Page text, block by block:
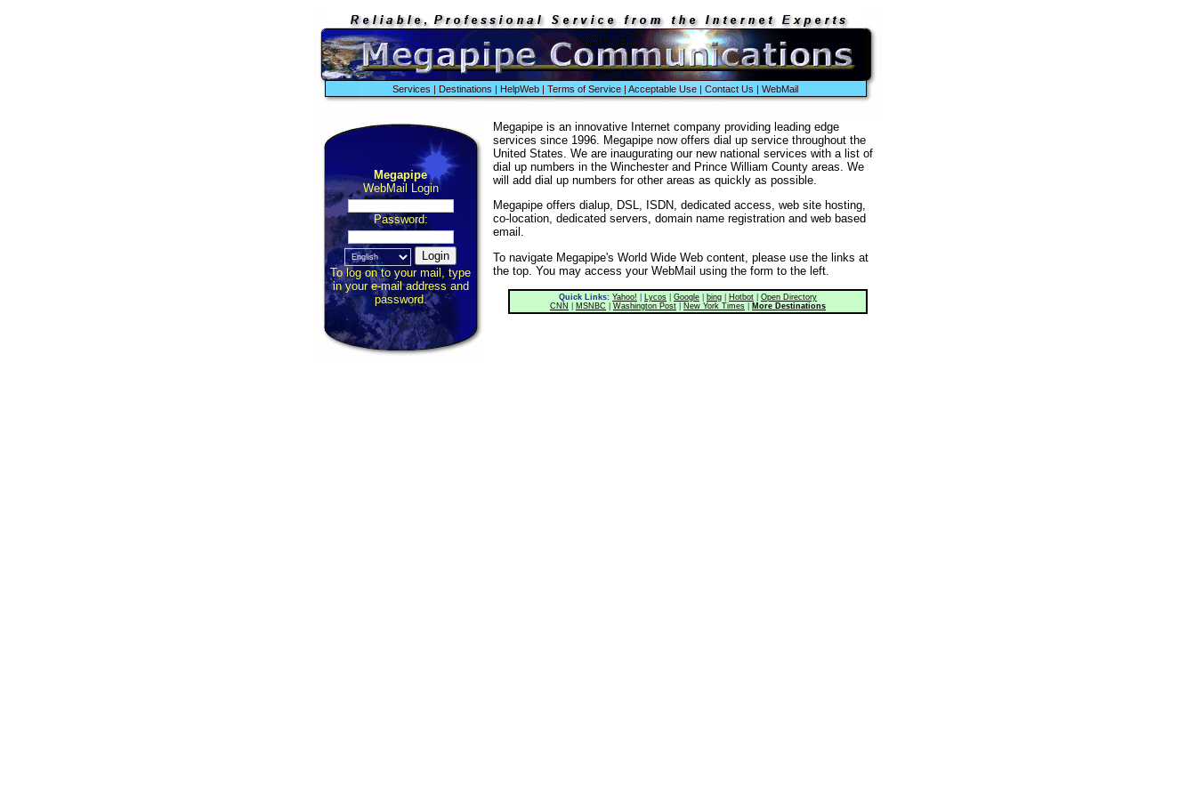
Services | Destinations | HelpWeb | Terms of Service | Acceptable Use | Contact Us | WebMail
Megapipe
WebMail Login
Password:
To log on to your mail, type
in your e-mail address and
password.
Megapipe is an innovative Internet company providing leading edge
services since 1996. Megapipe now offers dial up service throughout the
United States. We are inaugurating our new national services with a list of
dial up numbers in the Winchester and Prince William County areas. We
will add dial up numbers for other areas as quickly as possible.
Megapipe offers dialup, DSL, ISDN, dedicated access, web site hosting,
co-location, dedicated servers, domain name registration and web based
email.
To navigate Megapipe's World Wide Web content, please use the links at
the top. You may access your WebMail using the form to the left.
Quick Links: Yahoo! Lycos Google bing Hotbot
Open Directory
CNN
MSNBC Washington Post New York Times More Destinations